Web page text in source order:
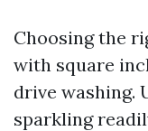
Choosing the
with square
drive washing.
sparkling